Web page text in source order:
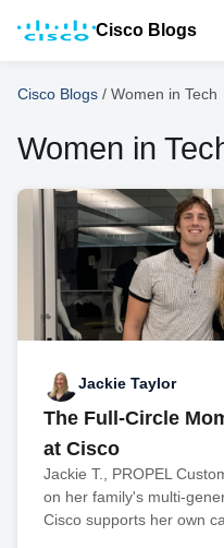
Cisco Blogs
Cisco Blogs / Women in Tech
Women in
Jackie Taylor
The Full-Circle
at Cisco
Jackie T., PROPEL
on her family's multi-
Cisco supports her own